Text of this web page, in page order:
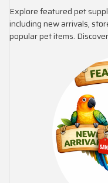
Explore featured pet
including new arrivals,
popular pet items.